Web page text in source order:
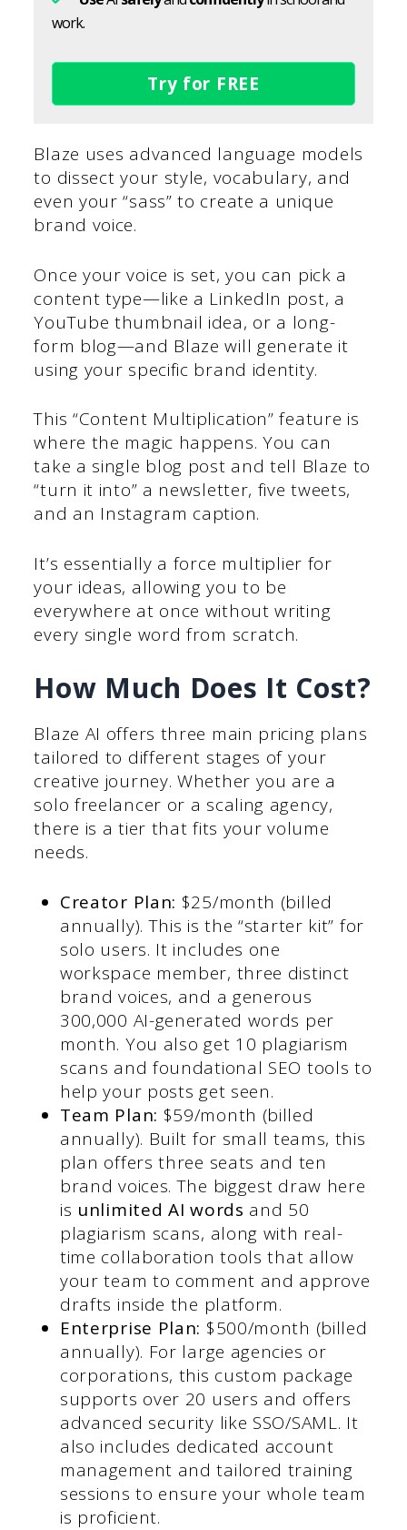
work.
Try for FREE
Blaze uses advanced language models
to dissect your style, vocabulary, and
even your “sass” to create a unique
brand voice.
Once your voice is set, you can pick a
content type—like a LinkedIn post, a
YouTube thumbnail idea, or a long-
form blog—and Blaze will generate it
using your specific brand identity.
This “Content Multiplication” feature is
where the magic happens. You can
take a single blog post and tell Blaze to
“turn it into” a newsletter, five tweets,
and an Instagram caption.
It’s essentially a force multiplier for
your ideas, allowing you to be
everywhere at once without writing
every single word from scratch.
How Much Does It Cost?
Blaze AI offers three main pricing plans
tailored to different stages of your
creative journey. Whether you are a
solo freelancer or a scaling agency,
there is a tier that fits your volume
needs.
Creator Plan: $25/month (billed
annually). This is the “starter kit” for
solo users. It includes one
workspace member, three distinct
brand voices, and a generous
300,000 AI-generated words per
month. You also get 10 plagiarism
scans and foundational SEO tools to
help your posts get seen.
Team Plan: $59/month (billed
annually). Built for small teams, this
plan offers three seats and ten
brand voices. The biggest draw here
is unlimited AI words and 50
plagiarism scans, along with real-
time collaboration tools that allow
your team to comment and approve
drafts inside the platform.
Enterprise Plan: $500/month (billed
annually). For large agencies or
corporations, this custom package
supports over 20 users and offers
advanced security like SSO/SAML. It
also includes dedicated account
management and tailored training
sessions to ensure your whole team
is proficient.